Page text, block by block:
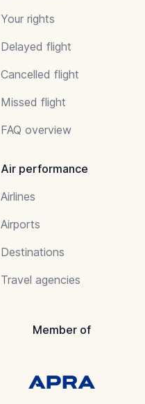
Your rights
Delayed flight
Cancelled flight
Missed flight
FAQ overview
Air performance
Airlines
Airports
Destinations
Travel agencies
Member of